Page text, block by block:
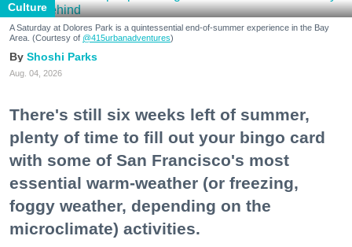
Culture
A Saturday at Dolores Park is a quintessential end-of-summer experience in the Bay
Area. (Courtesy of @415urbanadventures)
Shoshi Parks
Aug. 04, 2026
There's still six weeks left of summer,
plenty of time to fill out your bingo card
with some of San Francisco's most
essential warm-weather (or freezing,
foggy weather, depending on the
microclimate) activities.